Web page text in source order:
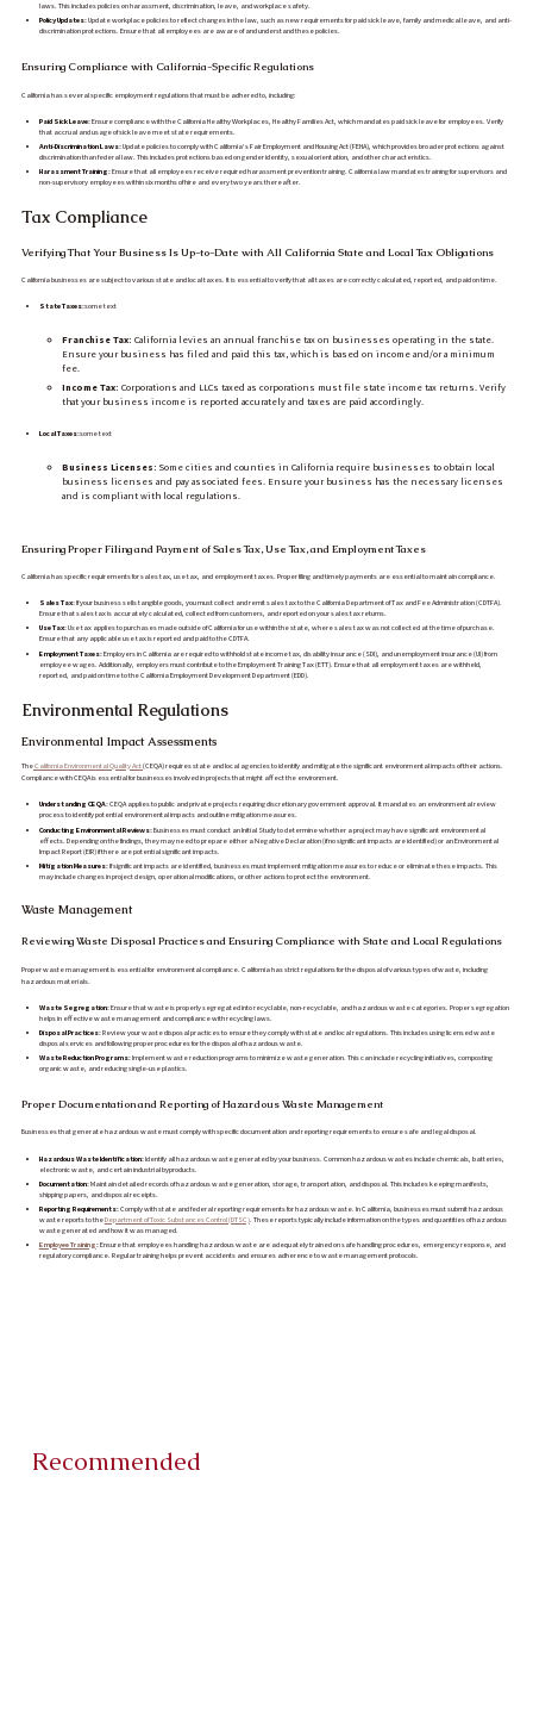
laws. This includes policies on harassment, discrimination, leave, and workplace safety.
Policy Updates:Update workplace policies to reflect changes in the law, such as new requirements for paid sick leave, family and medical leave, and anti-
discrimination protections. Ensure that all employees are aware of and understand these policies.
Ensuring Compliance with California-Specific Regulations
California has several specific employment regulations that must be adhered to, including:
Paid Sick Leave:Ensure compliance with the California Healthy Workplaces, Healthy Families Act, which mandates paid sick leave for employees. Verify
that accrual and usage of sick leave meet state requirements.
Anti-Discrimination Laws:Update policies to comply with California’s Fair Employment and Housing Act (FEHA), which provides broader protections against
discrimination than federal law. This includes protections based on gender identity, sexual orientation, and other characteristics.
Harassment Training:Ensure that all employees receive required harassment prevention training. California law mandates training for supervisors and
non-supervisory employees within six months of hire and every two years thereafter.
Tax Compliance
Verifying That Your Business Is Up-to-Date with All California State and Local Tax Obligations
California businesses are subject to various state and local taxes. It is essential to verify that all taxes are correctly calculated, reported, and paid on time.
State Taxes:some text
Franchise Tax: California levies an annual franchise tax on businesses operating in the state.
Ensure your business has filed and paid this tax, which is based on income and/or a minimum
fee.
Income Tax: Corporations and LLCs taxed as corporations must file state income tax returns. Verify
that your business income is reported accurately and taxes are paid accordingly.
Local Taxes:some text
Business Licenses: Some cities and counties in California require businesses to obtain local
business licenses and pay associated fees. Ensure your business has the necessary licenses
and is compliant with local regulations.
Ensuring Proper Filing and Payment of Sales Tax, Use Tax, and Employment Taxes
California has specific requirements for sales tax, use tax, and employment taxes. Proper filing and timely payments are essential to maintain compliance.
Sales Tax:If your business sells tangible goods, you must collect and remit sales tax to the California Department of Tax and Fee Administration (CDTFA).
Ensure that sales tax is accurately calculated, collected from customers, and reported on your sales tax returns.
Use Tax:Use tax applies to purchases made outside of California for use within the state, where sales tax was not collected at the time of purchase.
Ensure that any applicable use tax is reported and paid to the CDTFA.
Employment Taxes:Employers in California are required to withhold state income tax, disability insurance (SDI), and unemployment insurance (UI) from
employee wages. Additionally, employers must contribute to the Employment Training Tax (ETT). Ensure that all employment taxes are withheld,
reported, and paid on time to the California Employment Development Department (EDD).
Environmental Regulations
Environmental Impact Assessments
TheCalifornia Environmental Quality Act(CEQA) requires state and local agencies to identify and mitigate the significant environmental impacts of their actions.
Compliance with CEQA is essential for businesses involved in projects that might affect the environment.
Understanding CEQA:CEQA applies to public and private projects requiring discretionary government approval. It mandates an environmental review
process to identify potential environmental impacts and outline mitigation measures.
Conducting Environmental Reviews:Businesses must conduct an Initial Study to determine whether a project may have significant environmental
effects. Depending on the findings, they may need to prepare either a Negative Declaration (if no significant impacts are identified) or an Environmental
Impact Report (EIR) if there are potential significant impacts.
Mitigation Measures:If significant impacts are identified, businesses must implement mitigation measures to reduce or eliminate these impacts. This
may include changes in project design, operational modifications, or other actions to protect the environment.
Waste Management
Reviewing Waste Disposal Practices and Ensuring Compliance with State and Local Regulations
Proper waste management is essential for environmental compliance. California has strict regulations for the disposal of various types of waste, including
hazardous materials.
Waste Segregation:Ensure that waste is properly segregated into recyclable, non-recyclable, and hazardous waste categories. Proper segregation
helps in effective waste management and compliance with recycling laws.
Disposal Practices:Review your waste disposal practices to ensure they comply with state and local regulations. This includes using licensed waste
disposal services and following proper procedures for the disposal of hazardous waste.
Waste Reduction Programs:Implement waste reduction programs to minimize waste generation. This can include recycling initiatives, composting
organic waste, and reducing single-use plastics.
Proper Documentation and Reporting of Hazardous Waste Management
Businesses that generate hazardous waste must comply with specific documentation and reporting requirements to ensure safe and legal disposal.
Hazardous Waste Identification:Identify all hazardous waste generated by your business. Common hazardous wastes include chemicals, batteries,
electronic waste, and certain industrial byproducts.
Documentation:Maintain detailed records of hazardous waste generation, storage, transportation, and disposal. This includes keeping manifests,
shipping papers, and disposal receipts.
Reporting Requirements:Comply with state and federal reporting requirements for hazardous waste. In California, businesses must submit hazardous
waste reports to theDepartment of Toxic Substances Control (DTSC). These reports typically include information on the types and quantities of hazardous
waste generated and how it was managed.
Employee Training:Ensure that employees handling hazardous waste are adequately trained on safe handling procedures, emergency response, and
regulatory compliance. Regular training helps prevent accidents and ensures adherence to waste management protocols.
Recommended